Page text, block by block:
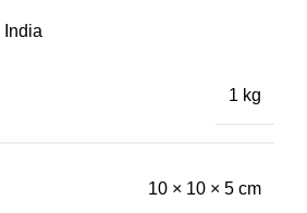
India
1 kg
10 × 10 × 5 cm